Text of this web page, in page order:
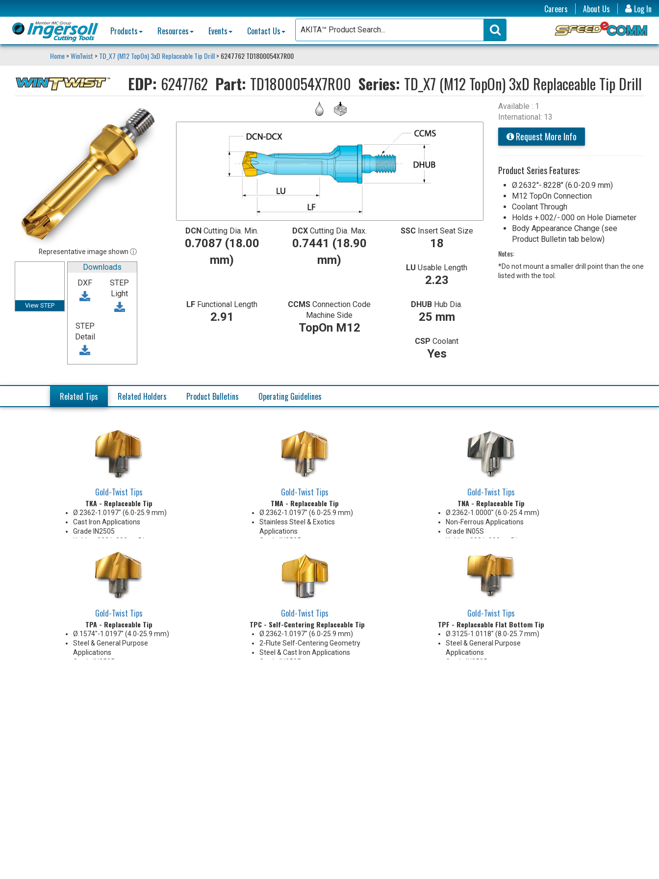
Log In
Careers
About Us
Products
Resources Events Contact Us
Home>WinTwist > TD_X7 (M12 TopOn) 3xD Replaceable Tip Drill> 6247762 TD1800054X7R00
EDP: 6247762 Part: TD1800054X7R00 Series: TD_X7 (M12 TopOn) 3xD Replaceable Tip Drill
Representative image shown ⓘ
View STEP
Downloads
DXF
STEP
Light
STEP
Detail
DCN Cutting Dia. Min.
0.7087 (18.00
mm)
DCX Cutting Dia. Max.
0.7441 (18.90
mm)
SSC Insert Seat Size
18
LU Usable Length
2.23
LF Functional Length
2.91
CCMS Connection Code
Machine Side
TopOn M12
DHUB Hub Dia.
25 mm
CSP Coolant
Yes
Available : 1
International: 13
Request More Info
Product Series Features:
Ø.2632"-.8228" (6.0-20.9 mm)
M12 TopOn Connection
Coolant Through
Holds +.002/-.000 on Hole Diameter
Body Appearance Change (see
Product Bulletin tab below)
Notes:
*Do not mount a smaller drill point than the one
listed with the tool.
Related Tips Related Holders Product Bulletins Operating Guidelines
Gold-Twist Tips
TKA - Replaceable Tip
Ø.2362-1.0197" (6.0-25.9 mm)
Cast Iron Applications
Grade IN2505
Holds +.002/-.000 on Diameter
Gold-Twist Tips
TMA - Replaceable Tip
Ø.2362-1.0197" (6.0-25.9 mm)
Stainless Steel & Exotics
Applications
Grade IN2505
Gold-Twist Tips
TNA - Replaceable Tip
Ø.2362-1.0000" (6.0-25.4 mm)
Non-Ferrous Applications
Grade IN05S
Holds +.002/-.000 on Diameter
Gold-Twist Tips
TPA - Replaceable Tip
Ø.1574"-1.0197" (4.0-25.9 mm)
Steel & General Purpose
Applications
Grade IN2505
Gold-Twist Tips
TPC - Self-Centering Replaceable Tip
Ø.2362-1.0197" (6.0-25.9 mm)
2-Flute Self-Centering Geometry
Steel & Cast Iron Applications
Grade IN2505
Gold-Twist Tips
TPF - Replaceable Flat Bottom Tip
Ø.3125-1.0118" (8.0-25.7 mm)
Steel & General Purpose
Applications
Grade IN2505